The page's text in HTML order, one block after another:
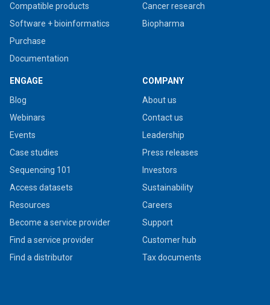
Compatible products
Software + bioinformatics
Purchase
Documentation
Cancer research
Biopharma
ENGAGE
Blog
Webinars
Events
Case studies
Sequencing 101
Access datasets
Resources
Become a service provider
Find a service provider
Find a distributor
COMPANY
About us
Contact us
Leadership
Press releases
Investors
Sustainability
Careers
Support
Customer hub
Tax documents